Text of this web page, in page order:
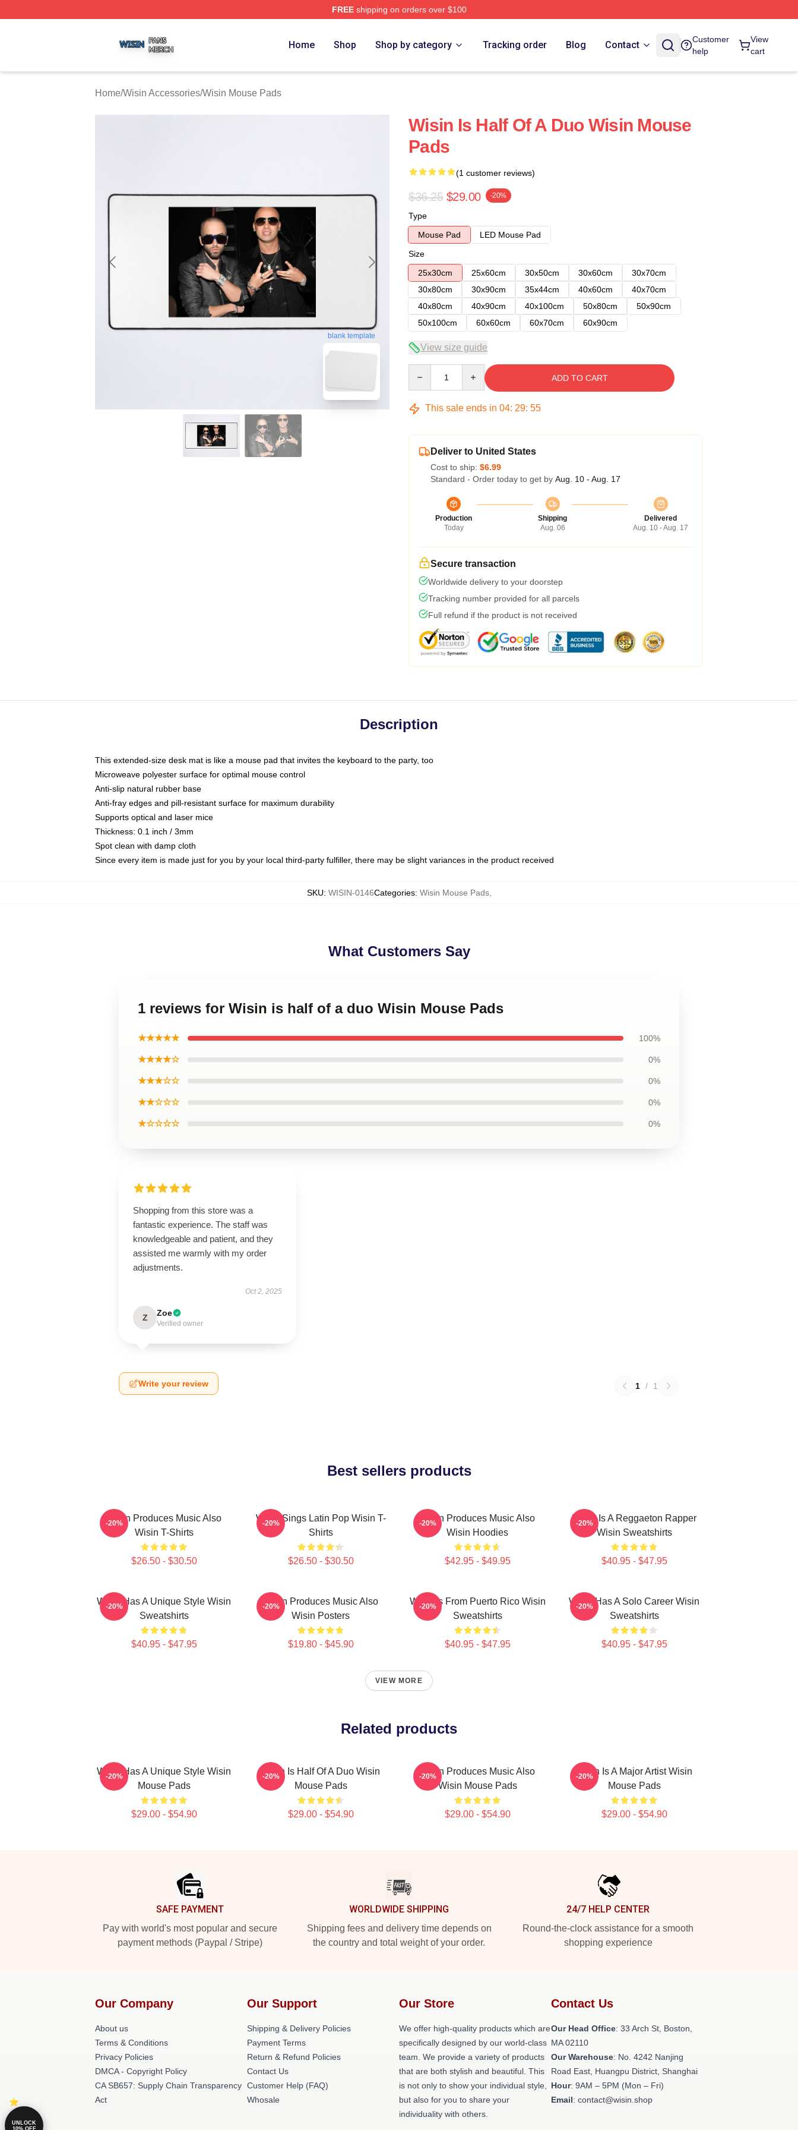
FREEshipping on orders over $100
Home Shop Shop by category Tracking order Blog Contact
Customer
help
View
cart
Home/Wisin Accessories/Wisin Mouse Pads
blank template
Wisin Is Half Of A Duo Wisin Mouse
Pads
(1 customer reviews)
$36.25 $29.00 -20%
Type
Mouse Pad
LED Mouse Pad
Size
25x30cm
25x60cm 30x50cm 30x60cm
30x70cm
30x80cm
30x90cm 35x44cm 40x60cm
40x70cm
40x80cm
40x90cm 40x100cm 50x80cm
50x90cm
50x100cm
60x60cm 60x70cm 60x90cm
View size guide
ADD TO CART
This sale ends in 04: 29: 54
Deliver to United States
Cost to ship: $6.99
Standard - Order today to get by Aug. 10 - Aug. 17
Production
Today
Shipping
Aug. 06
Delivered
Aug. 10 - Aug. 17
Secure transaction
Worldwide delivery to your doorstep
Tracking number provided for all parcels
Full refund if the product is not received
Description
This extended-size desk mat is like a mouse pad that invites the keyboard to the party, too
Microweave polyester surface for optimal mouse control
Anti-slip natural rubber base
Anti-fray edges and pill-resistant surface for maximum durability
Supports optical and laser mice
Thickness: 0.1 inch / 3mm
Spot clean with damp cloth
Since every item is made just for you by your local third-party fulfiller, there may be slight variances in the product received
SKU: WISIN-0146Categories: Wisin Mouse Pads,
What Customers Say
1 reviews for Wisin is half of a duo Wisin Mouse Pads
★★★★★ 100%
★★★★☆ 0%
★★★☆☆ 0%
★★☆☆☆ 0%
★☆☆☆☆ 0%
Shopping from this store was a
fantastic experience. The staff was
knowledgeable and patient, and they
assisted me warmly with my order
adjustments.
Oct 2, 2025
Z Zoe
Verified owner
Write your review 1 / 1
Best sellers products
Wisin Produces Music Also
Wisin T-Shirts
$26.50 - $30.50
-20%
Wisin Sings Latin Pop Wisin T-
Shirts
$26.50 - $30.50
-20%
Wisin Produces Music Also
Wisin Hoodies
$42.95 - $49.95
-20%
Wisin Is A Reggaeton Rapper
Wisin Sweatshirts
$40.95 - $47.95
-20%
Wisin Has A Unique Style Wisin
Sweatshirts
$40.95 - $47.95
-20%
Wisin Produces Music Also
Wisin Posters
$19.80 - $45.90
-20%
Wisin Is From Puerto Rico Wisin
Sweatshirts
$40.95 - $47.95
-20%
Wisin Has A Solo Career Wisin
Sweatshirts
$40.95 - $47.95
-20%
VIEW MORE
Related products
Wisin Has A Unique Style Wisin
Mouse Pads
$29.00 - $54.90
-20%
Wisin Is Half Of A Duo Wisin
Mouse Pads
$29.00 - $54.90
-20%
Wisin Produces Music Also
Wisin Mouse Pads
$29.00 - $54.90
-20%
Wisin Is A Major Artist Wisin
Mouse Pads
$29.00 - $54.90
-20%
SAFE PAYMENT
Pay with world's most popular and secure
payment methods (Paypal / Stripe)
WORLDWIDE SHIPPING
Shipping fees and delivery time depends on
the country and total weight of your order.
24/7 HELP CENTER
Round-the-clock assistance for a smooth
shopping experience
Our Company
About us
Terms & Conditions
Privacy Policies
DMCA - Copyright Policy
CA SB657: Supply Chain Transparency
Act
Our Support
Shipping & Delivery Policies
Payment Terms
Return & Refund Policies
Contact Us
Customer Help (FAQ)
Whosale
Our Store
We offer high-quality products which are
specifically designed by our world-class
team. We provide a variety of products
that are both stylish and beautiful. This
is not only to show your individual style,
but also for you to share your
individuality with others.
Contact Us
Our Head Office: 33 Arch St, Boston,
MA 02110
Our Warehouse: No. 4242 Nanjing
Road East, Huangpu District, Shanghai
Hour: 9AM – 5PM (Mon – Fri)
Email: contact@wisin.shop
UNLOCK
10% OFF